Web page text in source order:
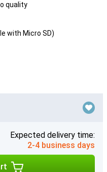
quality
with Micro SD)
Expected delivery time:
2-4 business days